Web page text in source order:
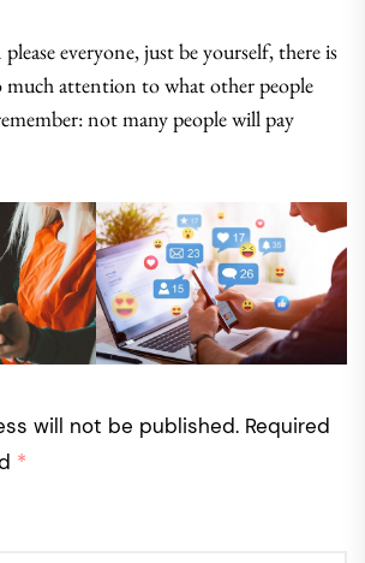
everyone, just be yourself, there is
much attention to what other people
not many people will pay
will not be published. Required
*